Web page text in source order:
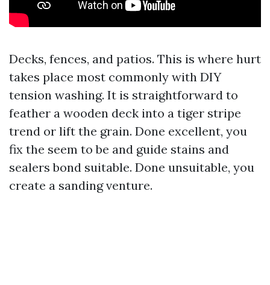
Decks, fences, and patios. This is where hurt
takes place most commonly with DIY
tension washing. It is straightforward to
feather a wooden deck into a tiger stripe
trend or lift the grain. Done excellent, you
fix the seem to be and guide stains and
sealers bond suitable. Done unsuitable, you
create a sanding venture.